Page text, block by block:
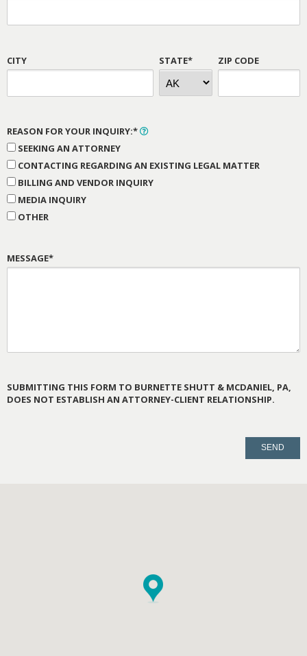
CITY STATE* ZIP CODE
REASON FOR YOUR INQUIRY:*
SEEKING AN ATTORNEY
CONTACTING REGARDING AN EXISTING LEGAL MATTER
BILLING AND VENDOR INQUIRY
MEDIA INQUIRY
OTHER
MESSAGE*
SUBMITTING THIS FORM TO BURNETTE SHUTT & MCDANIEL, PA,
DOES NOT ESTABLISH AN ATTORNEY-CLIENT RELATIONSHIP.